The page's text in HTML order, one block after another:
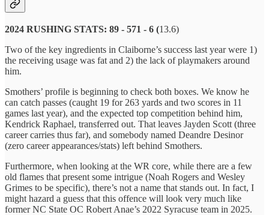
2024 RUSHING STATS: 89 - 571 - 6 (13.6)
Two of the key ingredients in Claiborne’s success last year were 1)
the receiving usage was fat and 2) the lack of playmakers around
him.
Smothers’ profile is beginning to check both boxes. We know he
can catch passes (caught 19 for 263 yards and two scores in 11
games last year), and the expected top competition behind him,
Kendrick Raphael, transferred out. That leaves Jayden Scott (three
career carries thus far), and somebody named Deandre Desinor
(zero career appearances/stats) left behind Smothers.
Furthermore, when looking at the WR core, while there are a few
old flames that present some intrigue (Noah Rogers and Wesley
Grimes to be specific), there’s not a name that stands out. In fact, I
might hazard a guess that this offence will look very much like
former NC State OC Robert Anae’s 2022 Syracuse team in 2025.